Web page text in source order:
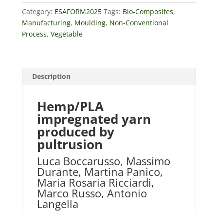
Category: ESAFORM2025 Tags: Bio-Composites,
Manufacturing, Moulding, Non-Conventional
Process, Vegetable
Description
Hemp/PLA
impregnated yarn
produced by
pultrusion
Luca Boccarusso, Massimo
Durante, Martina Panico,
Maria Rosaria Ricciardi,
Marco Russo, Antonio
Langella